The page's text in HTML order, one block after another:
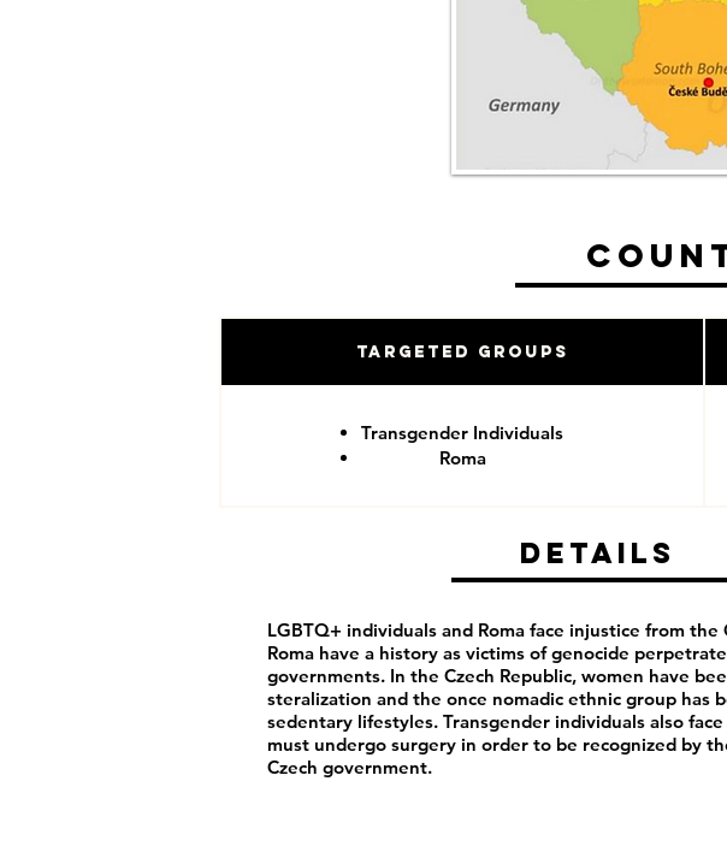
Targeted Groups
Transgender Individuals
Roma
Details
LGBTQ+ individuals and Roma face injustice from the
Roma have a history as victims of genocide
governments. In the Czech Republic, women have
steralization and the once nomadic ethnic group has
sedentary lifestyles. Transgender individuals also
must undergo surgery in order to be recognized by
Czech government.